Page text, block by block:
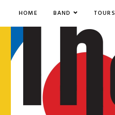
HOME BAND TOURS